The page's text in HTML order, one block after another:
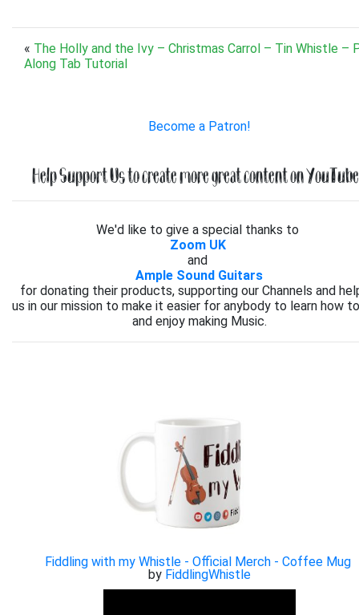
« The Holly and the Ivy – Christmas Carrol – Tin Whistle –
Along Tab Tutorial
Become a Patron!
Help Support Us to create more great content on
We'd like to give a special thanks to
Zoom UK
and
Ample Sound Guitars
for donating their products, supporting our Channels and
us in our mission to make it easier for anybody to learn how
and enjoy making Music.
Fiddling with my Whistle - Official Merch - Coffee Mug
by FiddlingWhistle